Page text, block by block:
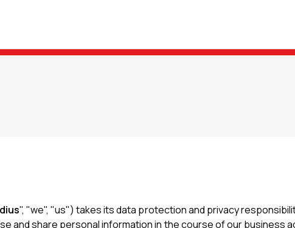
", "we", "us") takes its data protection and privacy
and share personal information in the course of our business